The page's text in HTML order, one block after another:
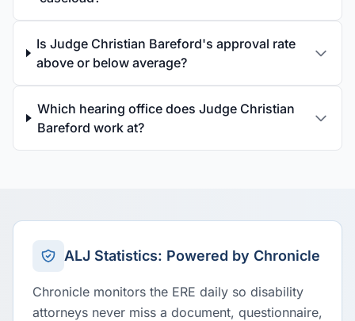
Is Judge Christian Bareford's approval rate
above or below average?
Which hearing office does Judge Christian
Bareford work at?
ALJ Statistics: Powered by Chronicle
Chronicle monitors the ERE daily so disability
attorneys never miss a document, questionnaire,